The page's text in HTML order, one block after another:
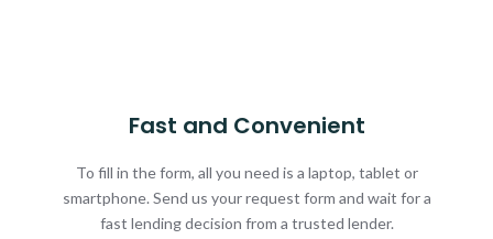
Fast and Convenient
To fill in the form, all you need is a laptop, tablet or
smartphone. Send us your request form and wait for a
fast lending decision from a trusted lender.